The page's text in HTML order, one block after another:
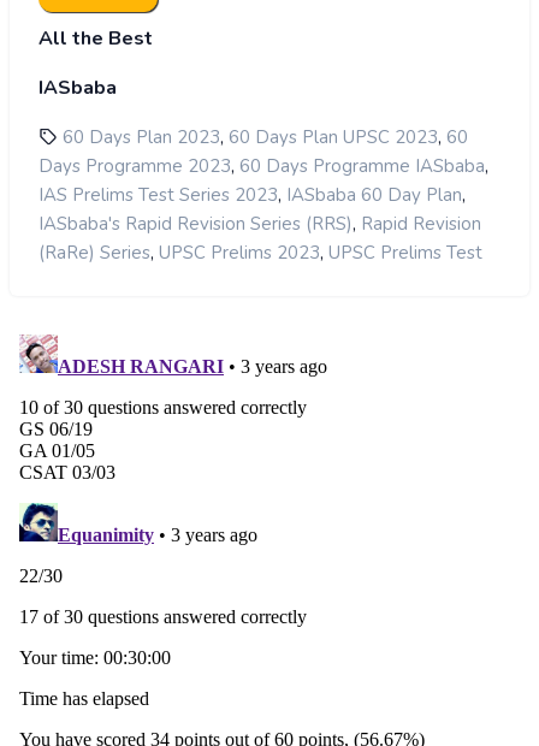
All the Best
IASbaba
60 Days Plan 2023, 60 Days Plan UPSC 2023, 60
Days Programme 2023, 60 Days Programme IASbaba,
IAS Prelims Test Series 2023, IASbaba 60 Day Plan,
IASbaba's Rapid Revision Series (RRS), Rapid Revision
(RaRe) Series, UPSC Prelims 2023, UPSC Prelims Test